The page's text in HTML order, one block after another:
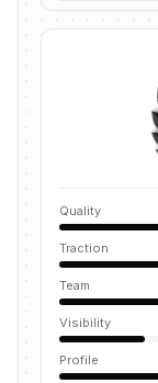
Quality
Traction
Team
Visibility
Profile